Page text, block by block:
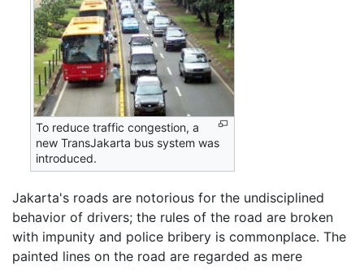
To reduce traffic congestion, a
new TransJakarta bus system was
introduced.
Jakarta's roads are notorious for the undisciplined
behavior of drivers; the rules of the road are broken
with impunity and police bribery is commonplace. The
painted lines on the road are regarded as mere